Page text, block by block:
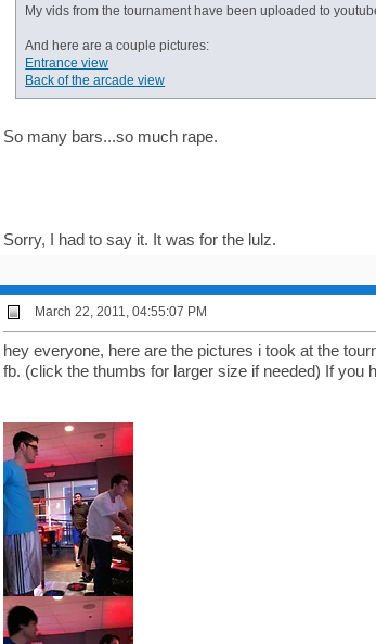
My vids from the tournament have been uploaded to
And here are a couple pictures:
Entrance view
Back of the arcade view
So many bars...so much rape.
Sorry, I had to say it. It was for the lulz.
March 22, 2011, 04:55:07 PM
hey everyone, here are the pictures i took at the
fb. (click the thumbs for larger size if needed) If you